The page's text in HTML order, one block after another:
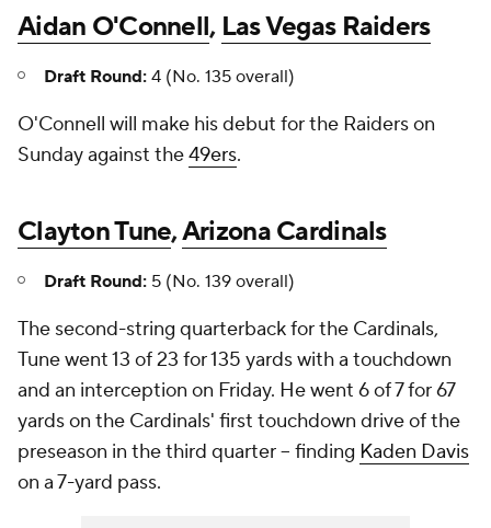
Aidan O'Connell, Las Vegas Raiders
Draft Round: 4 (No. 135 overall)
O'Connell will make his debut for the Raiders on
Sunday against the49ers.
Clayton Tune,Arizona Cardinals
Draft Round: 5 (No. 139 overall)
The second-string quarterback for the Cardinals,
Tune went 13 of 23 for 135 yards with a touchdown
and an interception on Friday. He went 6 of 7 for 67
yards on the Cardinals' first touchdown drive of the
preseason in the third quarter -- finding Kaden Davis
on a 7-yard pass.